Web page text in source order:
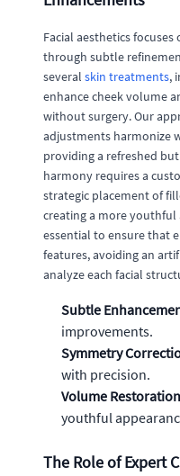
Facial aesthetics
through subtle
several skin treatments,
enhance cheek volume
without surgery. Our
adjustments harmonize
providing a refreshed
harmony requires a
strategic placement of
creating a more youthful
essential to ensure that
features, avoiding an
analyze each facial
Subtle
improvements.
Symmetry
with precision.
Volume
youthful
The Role of Expert